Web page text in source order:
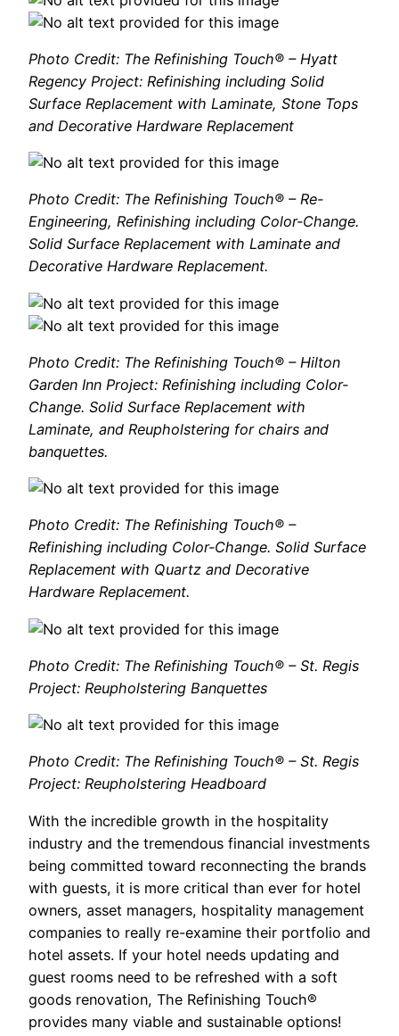
Photo Credit: The Refinishing Touch® – Hyatt
Regency Project: Refinishing including Solid
Surface Replacement with Laminate, Stone Tops
and Decorative Hardware Replacement
Photo Credit: The Refinishing Touch® – Re-
Engineering, Refinishing including Color-Change.
Solid Surface Replacement with Laminate and
Decorative Hardware Replacement.
Photo Credit: The Refinishing Touch® – Hilton
Garden Inn Project: Refinishing including Color-
Change. Solid Surface Replacement with
Laminate, and Reupholstering for chairs and
banquettes.
Photo Credit: The Refinishing Touch® –
Refinishing including Color-Change. Solid Surface
Replacement with Quartz and Decorative
Hardware Replacement.
Photo Credit: The Refinishing Touch® – St. Regis
Project: Reupholstering Banquettes
Photo Credit: The Refinishing Touch® – St. Regis
Project: Reupholstering Headboard
With the incredible growth in the hospitality
industry and the tremendous financial investments
being committed toward reconnecting the brands
with guests, it is more critical than ever for hotel
owners, asset managers, hospitality management
companies to really re-examine their portfolio and
hotel assets. If your hotel needs updating and
guest rooms need to be refreshed with a soft
goods renovation, The Refinishing Touch®
provides many viable and sustainable options!